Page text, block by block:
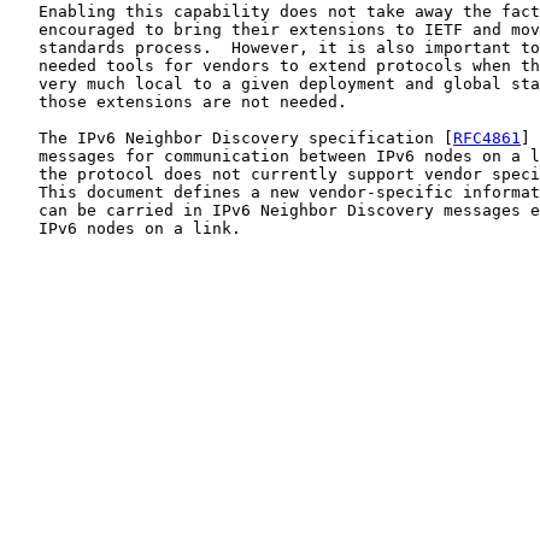
Enabling this capability does not take away the
encouraged to bring their extensions to IETF and
standards process.  However, it is also important
needed tools for vendors to extend protocols when
very much local to a given deployment and global
   those extensions are not needed.
   The IPv6 Neighbor Discovery specification [
RFC4861
messages for communication between IPv6 nodes on a
the protocol does not currently support vendor
This document defines a new vendor-specific
can be carried in IPv6 Neighbor Discovery messages
   IPv6 nodes on a link.